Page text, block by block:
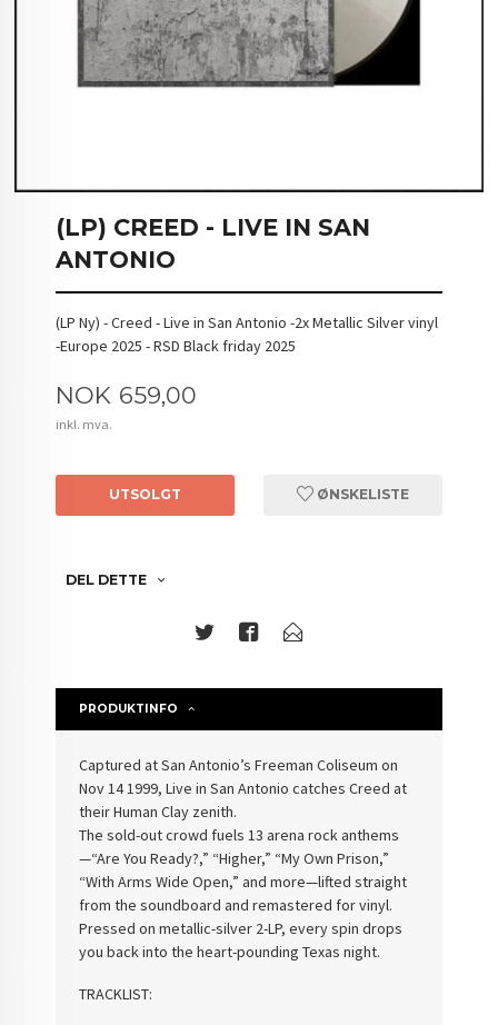
(LP) CREED - LIVE IN SAN
ANTONIO
(LP Ny) - Creed - Live in San Antonio -2x Metallic Silver vinyl
-Europe 2025 - RSD Black friday 2025
Pris
NOK 659,00
inkl. mva.
UTSOLGT ØNSKELISTE
DEL DETTE
PRODUKTINFO
Captured at San Antonio’s Freeman Coliseum on
Nov 14 1999, Live in San Antonio catches Creed at
their Human Clay zenith.
The sold-out crowd fuels 13 arena rock anthems
—“Are You Ready?,” “Higher,” “My Own Prison,”
“With Arms Wide Open,” and more—lifted straight
from the soundboard and remastered for vinyl.
Pressed on metallic-silver 2-LP, every spin drops
you back into the heart-pounding Texas night.
TRACKLIST: